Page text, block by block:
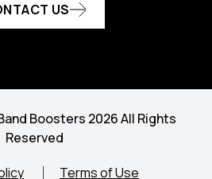
US
Boosters 2026 All Rights
Reserved
Terms of Use